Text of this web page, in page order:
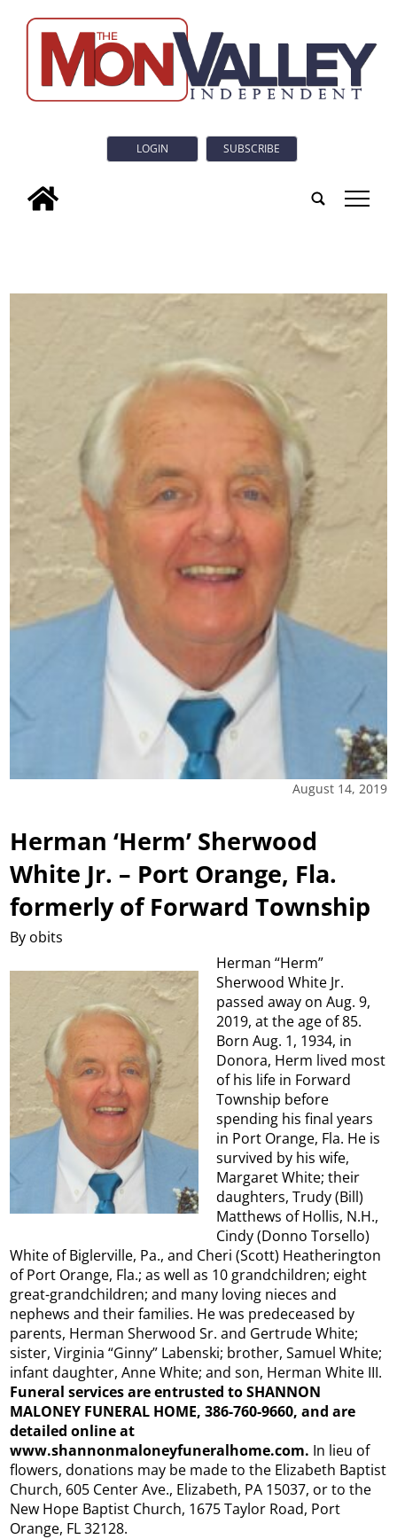
LOGIN SUBSCRIBE
tap
August 14, 2019
Herman ‘Herm’ Sherwood
White Jr. – Port Orange, Fla.
formerly of Forward Township
By obits
Herman “Herm”
Sherwood White Jr.
passed away on Aug. 9,
2019, at the age of 85.
Born Aug. 1, 1934, in
Donora, Herm lived most
of his life in Forward
Township before
spending his final years
in Port Orange, Fla. He is
survived by his wife,
Margaret White; their
daughters, Trudy (Bill)
Matthews of Hollis, N.H.,
Cindy (Donno Torsello)
White of Biglerville, Pa., and Cheri (Scott) Heatherington
of Port Orange, Fla.; as well as 10 grandchildren; eight
great-grandchildren; and many loving nieces and
nephews and their families. He was predeceased by
parents, Herman Sherwood Sr. and Gertrude White;
sister, Virginia “Ginny” Labenski; brother, Samuel White;
infant daughter, Anne White; and son, Herman White III.
Funeral services are entrusted to SHANNON
MALONEY FUNERAL HOME, 386-760-9660, and are
detailed online at
www.shannonmaloneyfuneralhome.com. In lieu of
flowers, donations may be made to the Elizabeth Baptist
Church, 605 Center Ave., Elizabeth, PA 15037, or to the
New Hope Baptist Church, 1675 Taylor Road, Port
Orange, FL 32128.